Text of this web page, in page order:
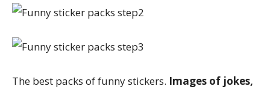
The best packs of funny stickers. Images of jokes,